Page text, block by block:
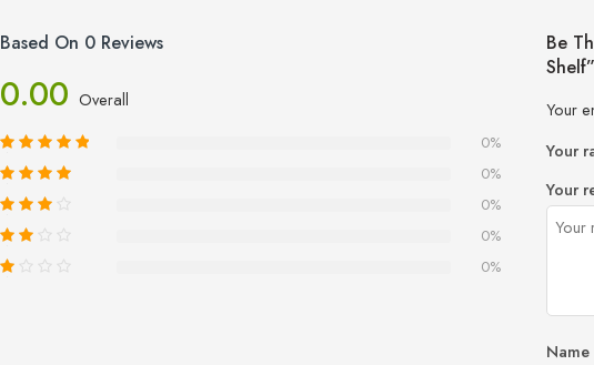
Based On 0 Reviews
0.00 Overall
0%
0%
0%
0%
0%
Be
Shelf”
Your
Your
Your
Name